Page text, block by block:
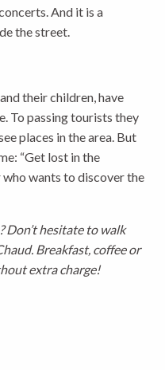
And it is a
the street.
their children, have
To passing tourists they
places in the area. But
“Get lost in the
wants to discover the
Don’t hesitate to walk
Breakfast, coffee or
extra charge!